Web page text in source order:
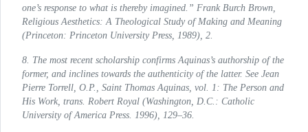
one’s response to what is thereby imagined.” Frank Burch Brown,
Religious Aesthetics: A Theological Study of Making and Meaning
(Princeton: Princeton University Press, 1989), 2.
8. The most recent scholarship confirms Aquinas’s authorship of the
former, and inclines towards the authenticity of the latter. See Jean
Pierre Torrell, O.P., Saint Thomas Aquinas, vol. 1 : The Person and
His Work , trans. Robert Royal (Washington, D.C.: Catholic
University of America Press. 1996), 129–36.